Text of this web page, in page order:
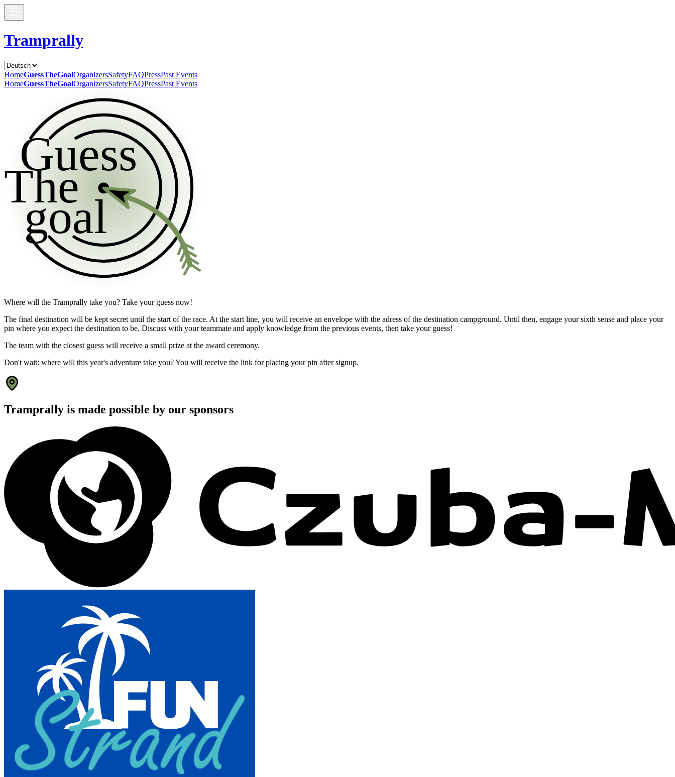
Tramprally
HomeGuessTheGoalOrganizersSafetyFAQPressPast Events
HomeGuessTheGoalOrganizersSafetyFAQPressPast Events
Where will the Tramprally take you? Take your guess now!
The final destination will be kept secret until the start of the race. At the start line, you will receive an envelope with the adress of the destination campground. Until then, engage your sixth sense and place your
pin where you expect the destination to be. Discuss with your teammate and apply knowledge from the previous events, then take your guess!
The team with the closest guess will receive a small prize at the award ceremony.
Don't wait: where will this year's adventure take you? You will receive the link for placing your pin after signup.
Tramprally is made possible by our sponsors